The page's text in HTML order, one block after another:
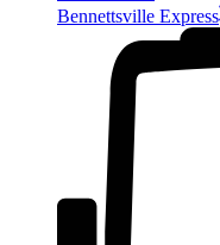
Bennettsville Express